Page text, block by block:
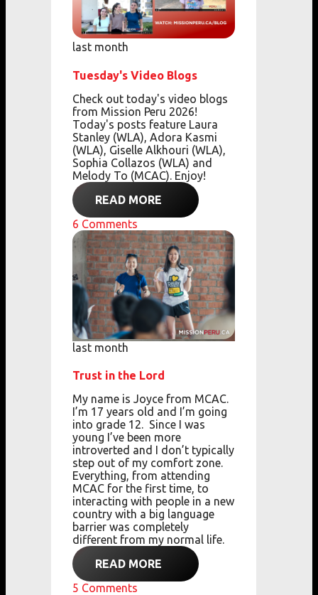
last month
Tuesday's Video Blogs
Check out today's video blogs
from Mission Peru 2026!
Today's posts feature Laura
Stanley (WLA), Adora Kasmi
(WLA), Giselle Alkhouri (WLA),
Sophia Collazos (WLA) and
Melody To (MCAC). Enjoy!
READ MORE
6 Comments
last month
Trust in the Lord
My name is Joyce from MCAC.
I’m 17 years old and I’m going
into grade 12. Since I was
young I’ve been more
introverted and I don’t typically
step out of my comfort zone.
Everything, from attending
MCAC for the first time, to
interacting with people in a new
country with a big language
barrier was completely
different from my normal life.
READ MORE
5 Comments